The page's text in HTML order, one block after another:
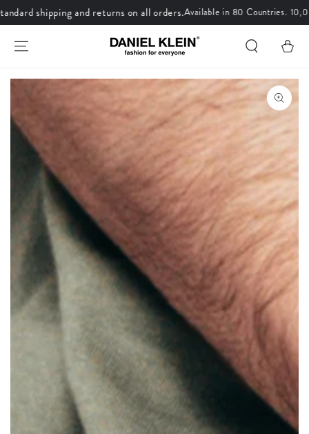
SKIP TO CONTENT
shipping and returns on all orders.Available in 80 Countries.
Cart
SKIP TO PRODUCT
Open
media
1
in
modal